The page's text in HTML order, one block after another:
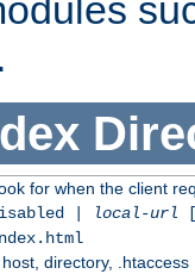
.
for when the client
| local-url
directory, .htaccess